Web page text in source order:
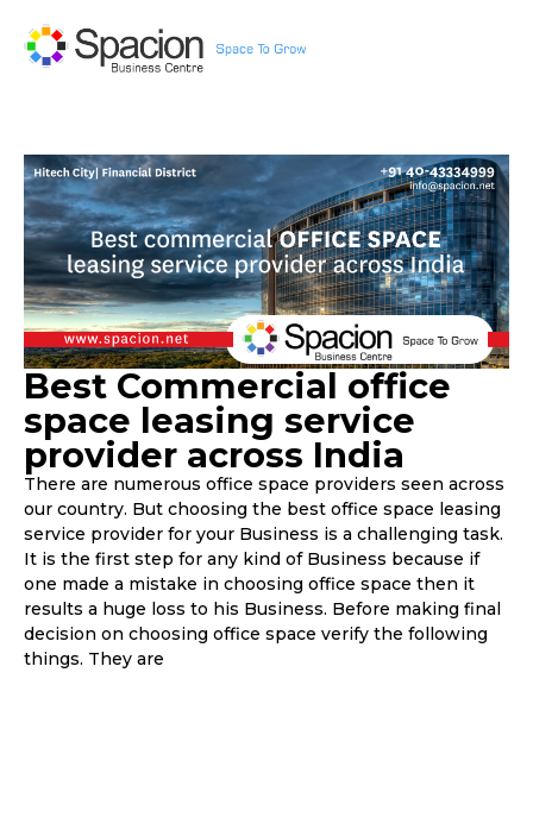
Best Commercial office
space leasing service
provider across India
There are numerous office space providers seen across
our country. But choosing the best office space leasing
service provider for your Business is a challenging task.
It is the first step for any kind of Business because if
one made a mistake in choosing office space then it
results a huge loss to his Business. Before making final
decision on choosing office space verify the following
things. They are